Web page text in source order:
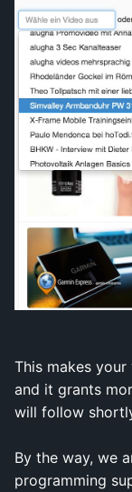
This makes
and it grants
will follow
By the way, we
programming